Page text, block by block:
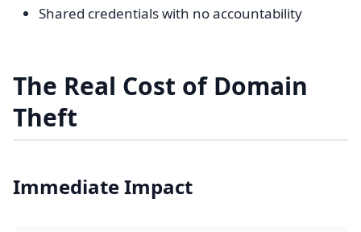
Shared credentials with no accountability
The Real Cost of Domain
Theft
Immediate Impact